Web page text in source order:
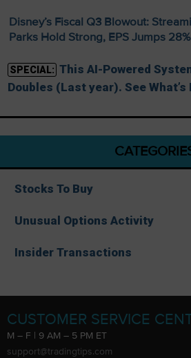
Disney’s Fiscal Q3 Blowout:
Parks Hold Strong, EPS Jumps 28%
SPECIAL: This AI-Powered
Doubles (Last year). See What’s
Stocks To Buy
Unusual Options Activity
Insider Transactions
CUSTOMER SERVICE
M – F | 9 AM – 5 PM ET
support@tradingtips.com